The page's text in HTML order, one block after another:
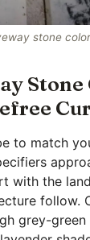
stone
Stone
to match
with the
follow.
grey-green